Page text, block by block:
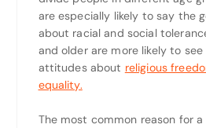
are especially likely to say the
about racial and social
and older are more likely to
attitudes about religious
equality.
The most common reason for